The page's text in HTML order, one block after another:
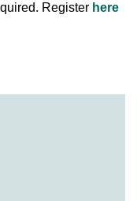
Register here